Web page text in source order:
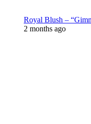
Royal Blush –
2 months ago